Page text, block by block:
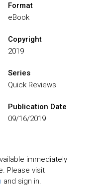
Format
eBook
Copyright
2019
Series
Quick Reviews
Publication Date
09/16/2019
immediately
Please visit
and sign in.